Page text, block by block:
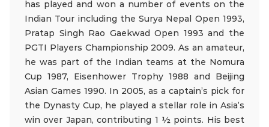
has played and won a number of events on the
Indian Tour including the Surya Nepal Open 1993,
Pratap Singh Rao Gaekwad Open 1993 and the
PGTI Players Championship 2009. As an amateur,
he was part of the Indian teams at the Nomura
Cup 1987, Eisenhower Trophy 1988 and Beijing
Asian Games 1990. In 2005, as a captain’s pick for
the Dynasty Cup, he played a stellar role in Asia’s
win over Japan, contributing 1 ½ points. His best